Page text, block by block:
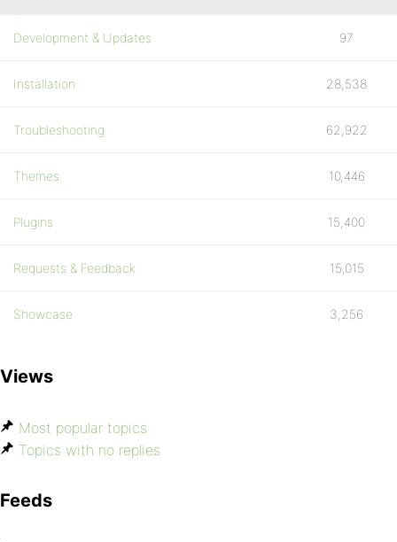
Development & Updates 97
Installation 28,538
Troubleshooting 62,922
Themes 10,446
Plugins 15,400
Requests & Feedback 15,015
Showcase 3,256
Views
Most popular topics
Topics with no replies
Feeds